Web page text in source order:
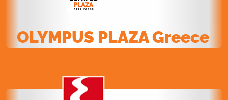
OLYMPUS PLAZA Greece